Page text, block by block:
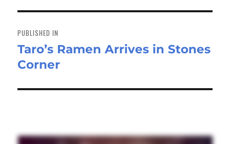
navigation
PUBLISHED IN
Taro’s Ramen Arrives in Stones
Corner